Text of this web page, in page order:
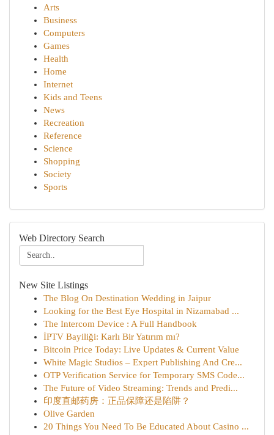
Arts
Business
Computers
Games
Health
Home
Internet
Kids and Teens
News
Recreation
Reference
Science
Shopping
Society
Sports
Web Directory Search
New Site Listings
The Blog On Destination Wedding in Jaipur
Looking for the Best Eye Hospital in Nizamabad ...
The Intercom Device : A Full Handbook
İPTV Bayiliği: Karlı Bir Yatırım mı?
Bitcoin Price Today: Live Updates & Current Value
White Magic Studios – Expert Publishing And Cre...
OTP Verification Service for Temporary SMS Code...
The Future of Video Streaming: Trends and Predi...
印度直邮药房：正品保障还是陷阱？
Olive Garden
20 Things You Need To Be Educated About Casino ...